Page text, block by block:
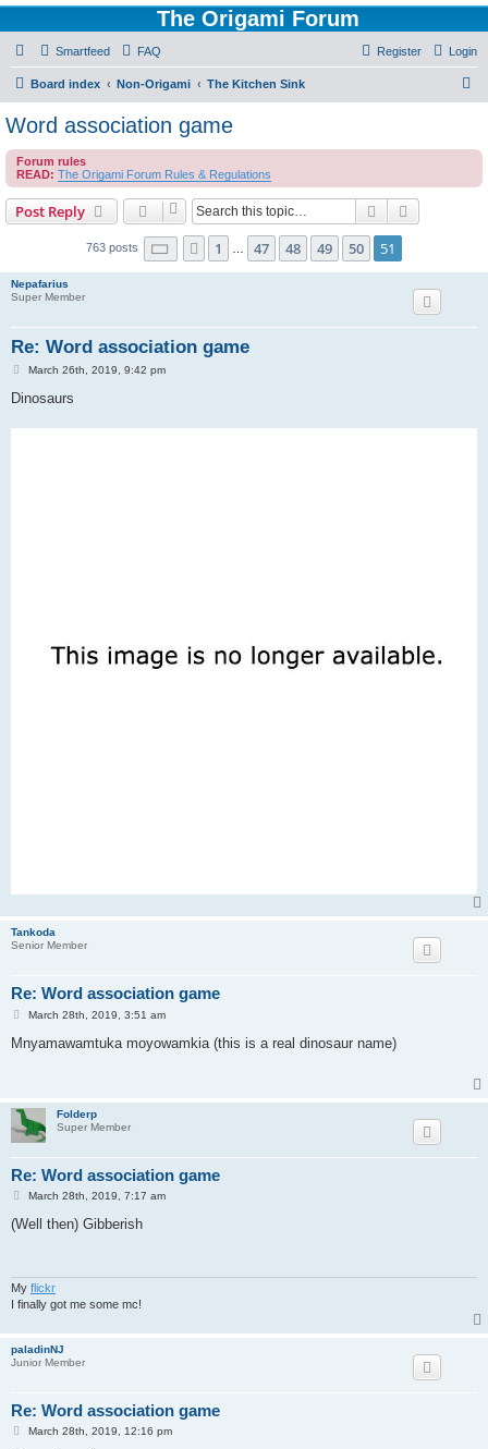
The Origami Forum
Smartfeed FAQ Login
Register
Board index Non-Origami The Kitchen Sink
c
Word association game
Forum rules
READ: The Origami Forum Rules & Regulations
Post Reply Search
763 posts Page 51 of 51
Previous
1 47 48 49 50 51
Nepafarius
Super Member
Re: Word association game
P
s
March 26th, 2019, 9:42 pm
Dinosaurs
Tankoda
Senior Member
Re: Word association game
P
s
March 28th, 2019, 3:51 am
Mnyamawamtuka moyowamkia (this is a real dinosaur name)
Folderp
Super Member
Re: Word association game
P
s
March 28th, 2019, 7:17 am
(Well then) Gibberish
My flickr
I finally got me some mc!
paladinNJ
Junior Member
Re: Word association game
PMarch 28th, 2019, 12:16 pm